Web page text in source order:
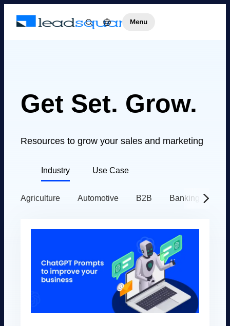
Get Set. Grow.
Resources to grow your sales and marketing
Industry Use Case
Agriculture Automotive B2B Banking